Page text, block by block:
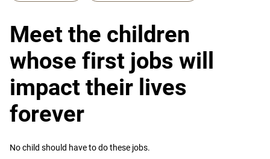
Meet the children
whose first jobs will
impact their lives
forever
No child should have to do these jobs.